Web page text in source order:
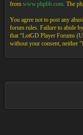
from www.phpbb.com. The
You agree not to post any
forum rules. Failure to abide
that “LotGD Player Forums
without your consent, neither